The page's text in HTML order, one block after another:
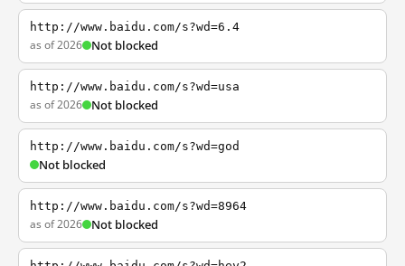
http://www.baidu.com/s?wd=6.4
as of 2026 Not blocked
http://www.baidu.com/s?wd=usa
as of 2026 Not blocked
http://www.baidu.com/s?wd=god
Not blocked
http://www.baidu.com/s?wd=8964
as of 2026 Not blocked